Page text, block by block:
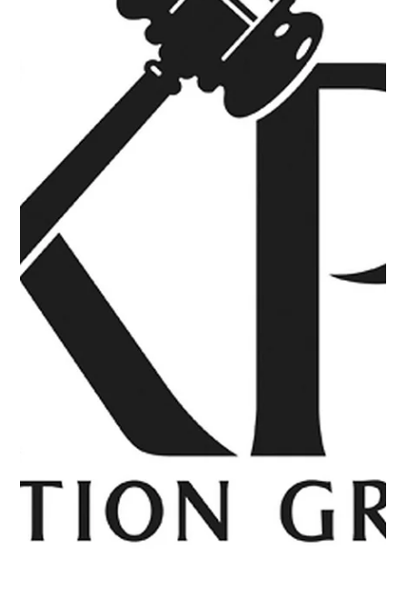
company that specializes in nonprofit charity fundraising
auction events in North Texas